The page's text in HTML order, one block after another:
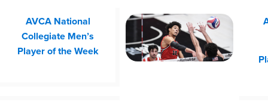
AVCA National
Collegiate Men’s
Player of the Week